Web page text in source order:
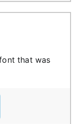
that was